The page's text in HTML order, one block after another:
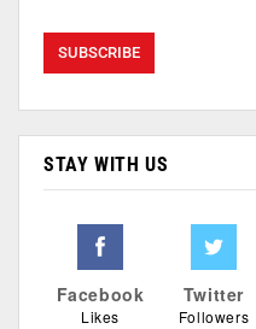
STAY WITH US
Facebook
Likes
Twitter
Followers